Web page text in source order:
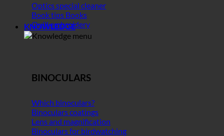
Optics special cleaner
Book tips Books
Quill embroidery
KNOWLEDGE
BINOCULARS
Which binoculars?
Binoculars coatings
Lens and magnification
Binoculars for birdwatching